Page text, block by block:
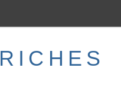
RICHES